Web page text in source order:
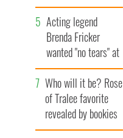
Acting legend
Brenda Fricker
wanted "no tears" at
her funeral as she
thanked local shops
Who will it be? Rose
of Tralee favorite
revealed by bookies